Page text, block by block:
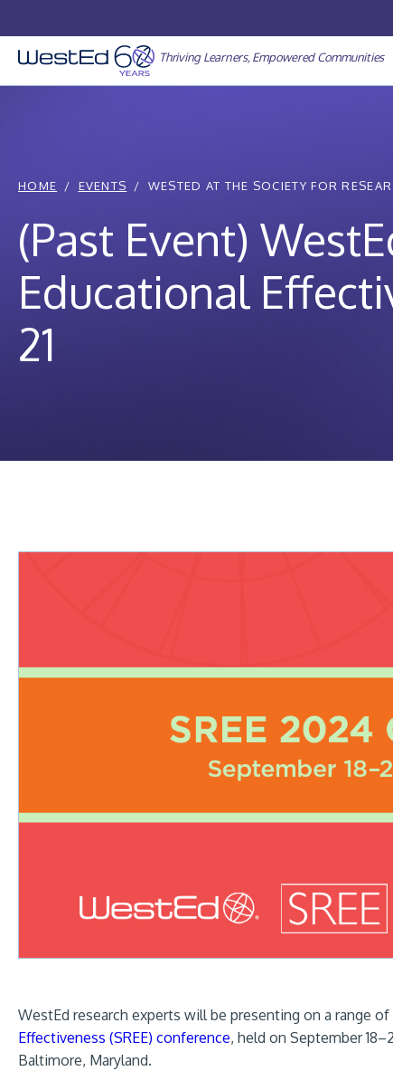
to
content
Thriving Learners, Empowered Communities
HOME EVENTS WESTED AT THE SOCIETY FOR
(Past Event)
Educational
21
WestEd research experts will be presenting on a range
Effectiveness (SREE) conference, held on September
Baltimore, Maryland.